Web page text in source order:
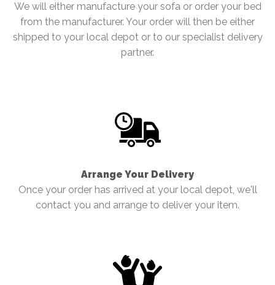
We will either manufacture your sofa or order your bed
from the manufacturer. Your order will then be either
shipped to your local depot or to our specialist delivery
partner.
Arrange Your Delivery
Once your order has arrived at your local depot, we'll
contact you and arrange to deliver your item.